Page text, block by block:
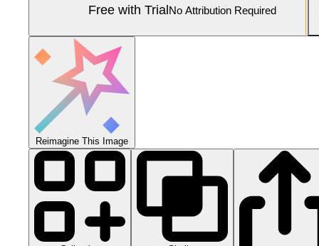
Free with Trial No Attribution Required
Reimagine This Image